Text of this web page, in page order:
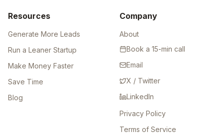
Resources
Generate More Leads
Run a Leaner Startup
Make Money Faster
Save Time
Blog
Company
About
Book a 15-min call
Email
X / Twitter
LinkedIn
Privacy Policy
Terms of Service